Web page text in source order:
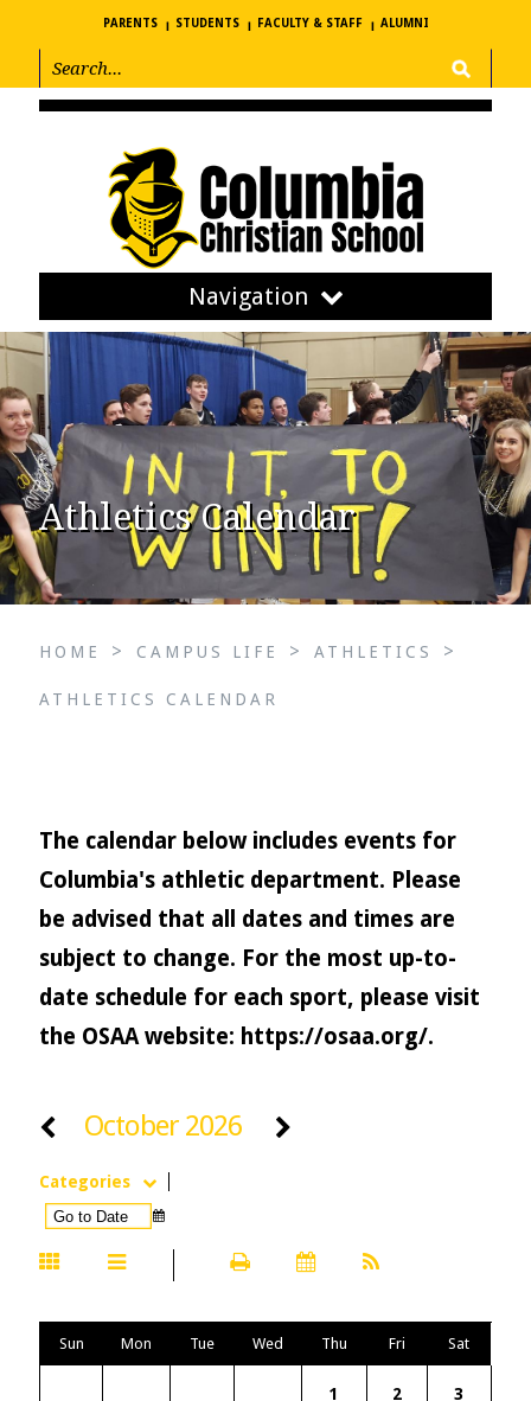
PARENTS STUDENTS FACULTY & STAFF ALUMNI
Navigation
Athletics Calendar
HOME > CAMPUS LIFE > ATHLETICS >
ATHLETICS CALENDAR
The calendar below includes events for
Columbia's athletic department. Please
be advised that all dates and times are
subject to change. For the most up-to-
date schedule for each sport, please visit
the OSAA website: https://osaa.org/.
October 2026
Categories
Sun Mon Tue Wed Thu Fri Sat
1 2 3